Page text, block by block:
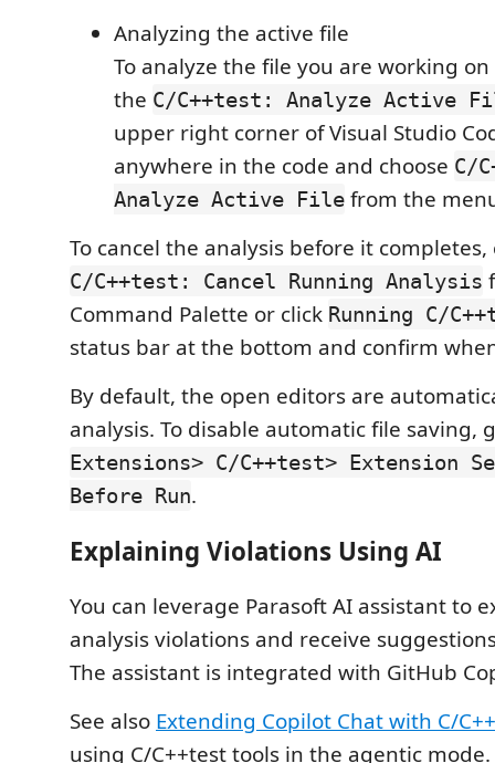
Analyzing the active file
To analyze the file you are working
the C/C++test: Analyze Active
upper right corner of Visual Studio
anywhere in the code and choose C/
Analyze Active File from the
To cancel the analysis before it completes,
C/C++test: Cancel Running Analysis
Command Palette or click Running C/
status bar at the bottom and confirm
By default, the open editors are
analysis. To disable automatic file saving,
Extensions> C/C++test> Extension
Before Run.
Explaining Violations Using AI
You can leverage Parasoft AI assistant to
analysis violations and receive
The assistant is integrated with GitHub
See also Extending Copilot Chat with C/
using C/C++test tools in the agentic mode.